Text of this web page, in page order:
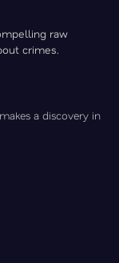
raw
crimes.
a discovery in